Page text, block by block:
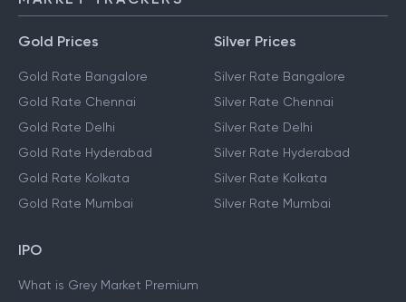
Gold Prices
Gold Rate Bangalore
Gold Rate Chennai
Gold Rate Delhi
Gold Rate Hyderabad
Gold Rate Kolkata
Gold Rate Mumbai
Silver Prices
Silver Rate Bangalore
Silver Rate Chennai
Silver Rate Delhi
Silver Rate Hyderabad
Silver Rate Kolkata
Silver Rate Mumbai
IPO
What is Grey Market Premium